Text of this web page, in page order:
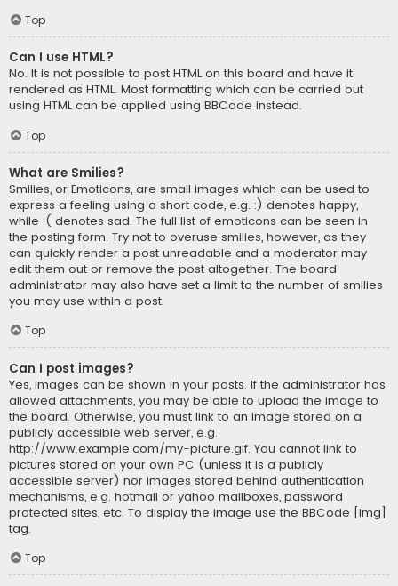
Top
Can I use HTML?
No. It is not possible to post HTML on this board and have it
rendered as HTML. Most formatting which can be carried out
using HTML can be applied using BBCode instead.
Top
What are Smilies?
Smilies, or Emoticons, are small images which can be used to
express a feeling using a short code, e.g. :) denotes happy,
while :( denotes sad. The full list of emoticons can be seen in
the posting form. Try not to overuse smilies, however, as they
can quickly render a post unreadable and a moderator may
edit them out or remove the post altogether. The board
administrator may also have set a limit to the number of smilies
you may use within a post.
Top
Can I post images?
Yes, images can be shown in your posts. If the administrator has
allowed attachments, you may be able to upload the image to
the board. Otherwise, you must link to an image stored on a
publicly accessible web server, e.g.
http://www.example.com/my-picture.gif. You cannot link to
pictures stored on your own PC (unless it is a publicly
accessible server) nor images stored behind authentication
mechanisms, e.g. hotmail or yahoo mailboxes, password
protected sites, etc. To display the image use the BBCode [img]
tag.
Top